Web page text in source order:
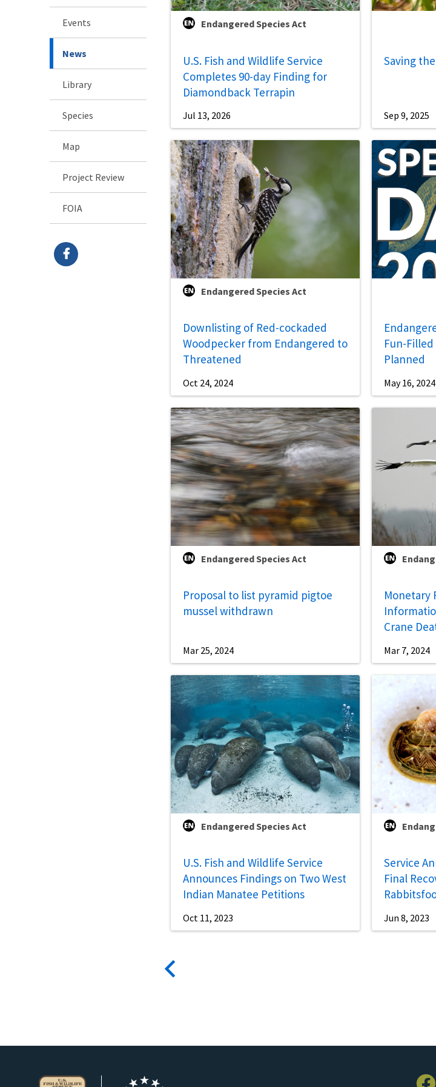
Events
News
Library
Species
Map
Project Review
FOIA
Endangered Species Act
U.S. Fish and Wildlife Service
Completes 90-day Finding for
Diamondback Terrapin
Jul 13, 2026
Saving
Sep 9, 2025
Endangered Species Act
Downlisting of Red-cockaded
Woodpecker from Endangered to
Threatened
Oct 24, 2024
Fun-
Planned
May 16, 2024
Endangered Species Act
Proposal to list pyramid pigtoe
mussel withdrawn
Mar 25, 2024
Monetary
Crane
Mar 7, 2024
Endangered Species Act
U.S. Fish and Wildlife Service
Announces Findings on Two West
Indian Manatee Petitions
Oct 11, 2023
Service
Final
Jun 8, 2023
Pagination
Previous